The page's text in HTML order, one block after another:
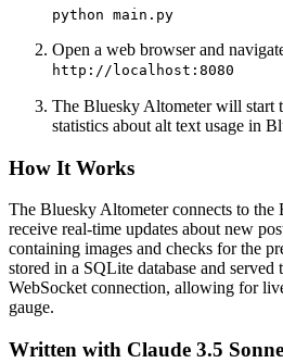
Open a web browser and
http://localhost:8080
The Bluesky Altometer will start
statistics about alt text usage in
How It Works
The Bluesky Altometer connects to the
receive real-time updates about new
containing images and checks for the
stored in a SQLite database and served
WebSocket connection, allowing for
gauge.
Written with Claude 3.5